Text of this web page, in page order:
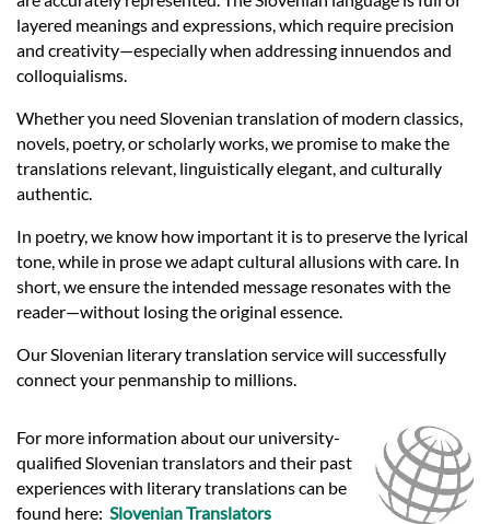
layered meanings and expressions, which require precision
and creativity—especially when addressing innuendos and
colloquialisms.
Whether you need Slovenian translation of modern classics,
novels, poetry, or scholarly works, we promise to make the
translations relevant, linguistically elegant, and culturally
authentic.
In poetry, we know how important it is to preserve the lyrical
tone, while in prose we adapt cultural allusions with care. In
short, we ensure the intended message resonates with the
reader—without losing the original essence.
Our Slovenian literary translation service will successfully
connect your penmanship to millions.
For more information about our university-
qualified Slovenian translators and their past
experiences with literary translations can be
found here: Slovenian Translators